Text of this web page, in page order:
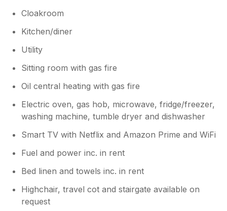
Cloakroom
Kitchen/diner
Utility
Sitting room with gas fire
Oil central heating with gas fire
Electric oven, gas hob, microwave, fridge/freezer,
washing machine, tumble dryer and dishwasher
Smart TV with Netflix and Amazon Prime and WiFi
Fuel and power inc. in rent
Bed linen and towels inc. in rent
Highchair, travel cot and stairgate available on
request